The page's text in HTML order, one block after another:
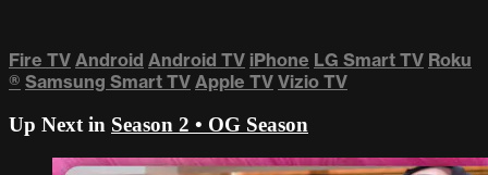
Fire TV Android Android TV iPhone LG Smart TV Roku
® Samsung Smart TV Apple TV Vizio TV
Up Next in Season 2 • OG Season